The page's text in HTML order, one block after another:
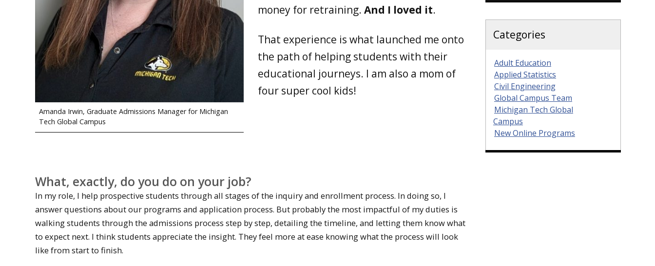
Amanda Irwin, Graduate Admissions Manager for Michigan
Tech Global Campus
money for retraining.And I loved it.
That experience is what launched me onto
the path of helping students with their
educational journeys. I am also a mom of
four super cool kids!
What, exactly, do you do on your job?
In my role, I help prospective students through all stages of the inquiry and enrollment process. In doing so, I
answer questions about our programs and application process. But probably the most impactful of my duties is
walking students through the admissions process step by step, detailing the timeline, and letting them know what
to expect next. I think students appreciate the insight. They feel more at ease knowing what the process will look
like from start to finish.
Categories
Adult Education
Applied Statistics
Civil Engineering
Global Campus Team
Michigan Tech Global
Campus
New Online Programs